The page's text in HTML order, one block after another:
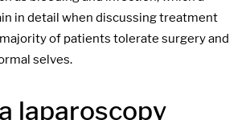
in detail when discussing treatment
of patients tolerate surgery and
selves.
laparoscopy